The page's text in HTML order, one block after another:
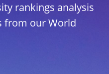
rankings analysis
from our World